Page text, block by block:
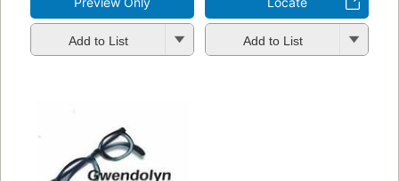
Add to List Add to List